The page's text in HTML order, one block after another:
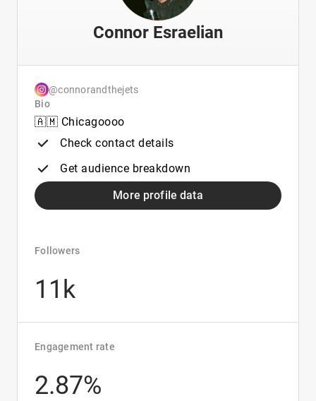
Connor Esraelian
@connorandthejets
Bio
🇦🇲 Chicagoooo
Check contact details
Get audience breakdown
More profile data
Followers
11k
Engagement rate
2.87%